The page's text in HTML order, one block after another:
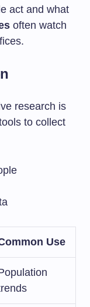
act and what
often watch
research is
to collect
Use